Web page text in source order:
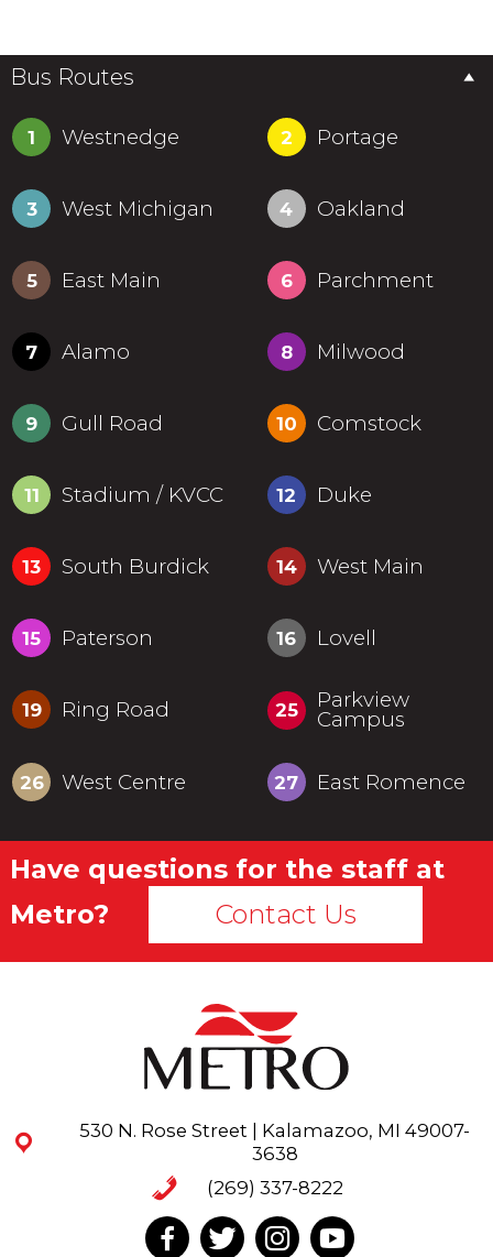
Bus Routes
1 Westnedge 2 Portage
3 West Michigan 4 Oakland
5 East Main 6 Parchment
7 Alamo 8 Milwood
9 Gull Road 10 Comstock
11 Stadium / KVCC 12 Duke
13 South Burdick 14 West Main
15 Paterson 16 Lovell
19 Ring Road 25 Parkview
Campus
26 West Centre 27 East Romence
Have questions for the staff at
Metro?
Contact Us
530 N. Rose Street | Kalamazoo, MI 49007-
3638
(269) 337-8222